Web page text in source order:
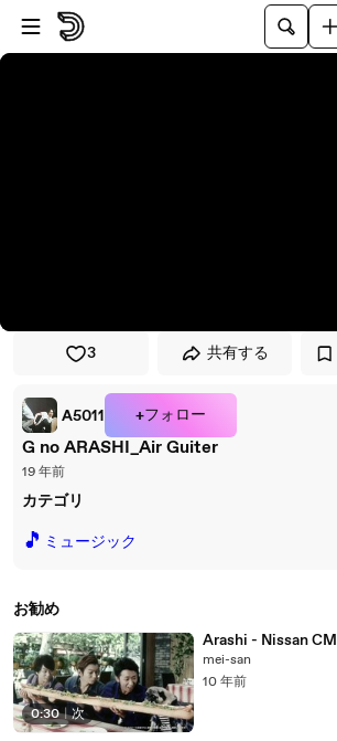
プレイヤーにスキップ
メインコンテンツにスキップ
3 共有する
A5011 +フォロー
G no ARASHI_Air Guiter
19 年前
カテゴリ
🎵 ミュージック
お勧め
0:30 | 次
Arashi - Nissan CM
mei-san
10 年前